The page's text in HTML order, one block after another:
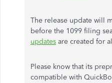
The release update will
before the 1099 filing
updates are created for
Please know that its
compatible with